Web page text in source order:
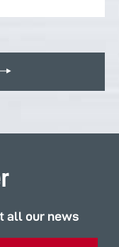
all our news